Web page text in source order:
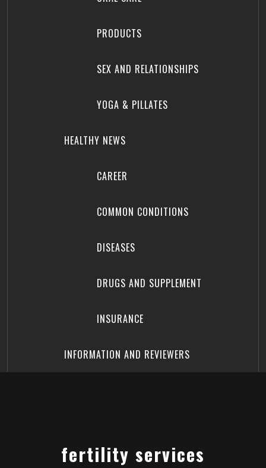
PRODUCTS
SEX AND RELATIONSHIPS
YOGA & PILLATES
HEALTHY NEWS
CAREER
COMMON CONDITIONS
DISEASES
DRUGS AND SUPPLEMENT
INSURANCE
INFORMATION AND REVIEWERS
fertility services